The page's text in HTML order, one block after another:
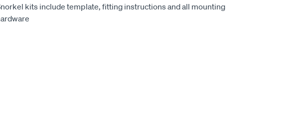
kits include template, fitting instructions and all mounting